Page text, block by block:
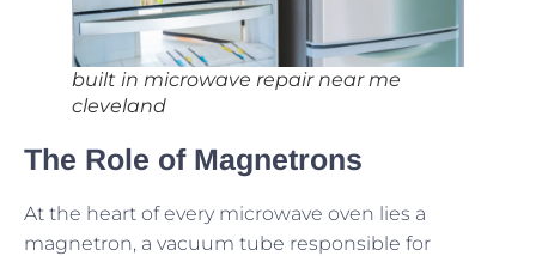
built in microwave repair near me
cleveland
The Role of Magnetrons
At the heart of every microwave oven lies a
magnetron, a vacuum tube responsible for